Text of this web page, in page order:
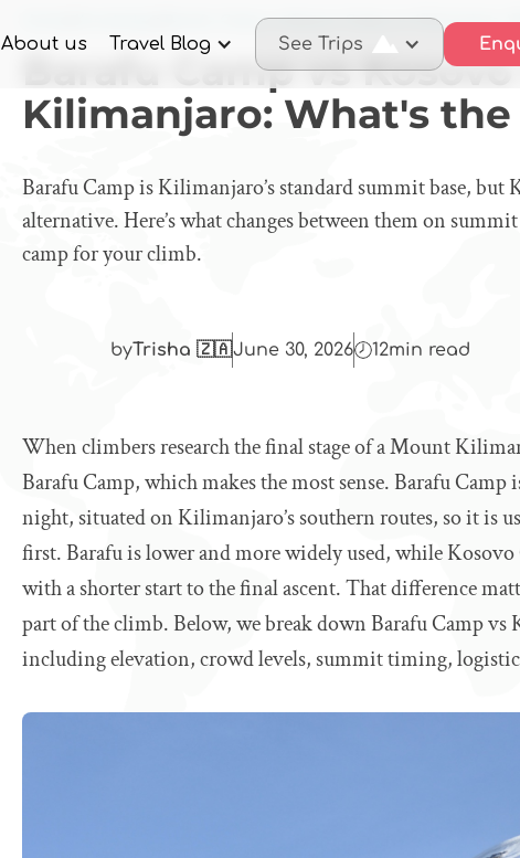
About us Travel Blog See Trips
Barafu Camp vs Kosovo Camp on Kilimanjaro:
Barafu Camp vs
Kilimanjaro: What's
Barafu Camp is Kilimanjaro’s standard summit base, but
alternative. Here’s what changes between them on
camp for your climb.
byTrisha 🇿🇦June 30, 2026 12min read
When climbers research the final stage of a Mount
Barafu Camp, which makes the most sense. Barafu
night, situated on Kilimanjaro’s southern routes, so it is
first. Barafu is lower and more widely used, while
with a shorter start to the final ascent. That difference
part of the climb. Below, we break down Barafu Camp vs
including elevation, crowd levels, summit timing,